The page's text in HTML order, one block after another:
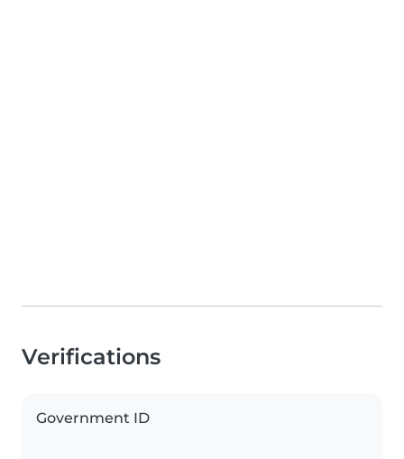
Verifications
Government ID